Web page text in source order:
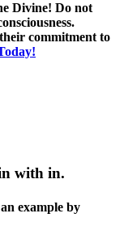
Divine! Do not
their commitment to
with in.
example by